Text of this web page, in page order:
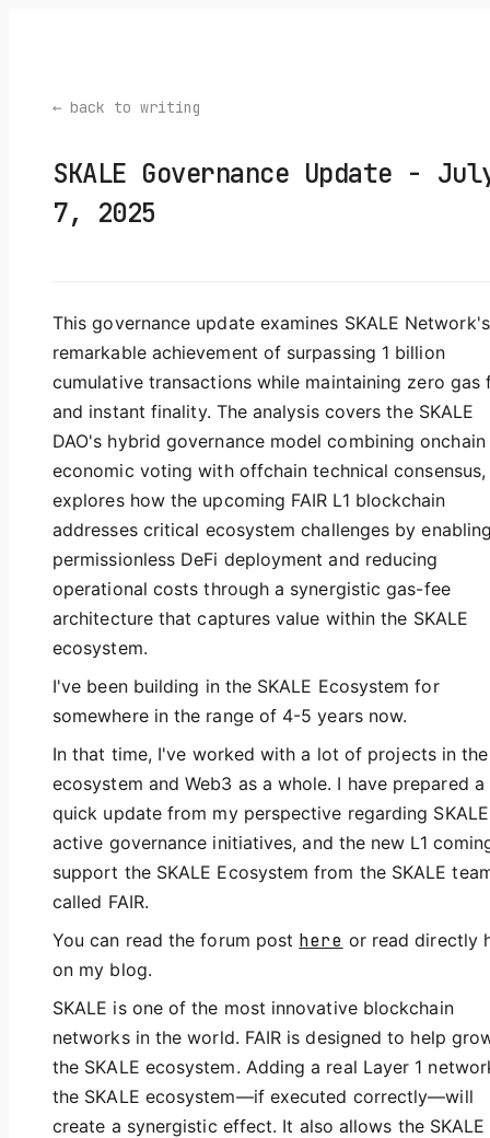
← back to writing
SKALE Governance Update -
7, 2025
This governance update examines SKALE Network's
remarkable achievement of surpassing 1 billion
cumulative transactions while maintaining zero gas
and instant finality. The analysis covers the SKALE
DAO's hybrid governance model combining onchain
economic voting with offchain technical consensus,
explores how the upcoming FAIR L1 blockchain
addresses critical ecosystem challenges by
permissionless DeFi deployment and reducing
operational costs through a synergistic gas-fee
architecture that captures value within the SKALE
ecosystem.
I've been building in the SKALE Ecosystem for
somewhere in the range of 4-5 years now.
In that time, I've worked with a lot of projects in the
ecosystem and Web3 as a whole. I have prepared a
quick update from my perspective regarding
active governance initiatives, and the new L1
support the SKALE Ecosystem from the SKALE
called FAIR.
You can read the forum post here or read directly
on my blog.
SKALE is one of the most innovative blockchain
networks in the world. FAIR is designed to help
the SKALE ecosystem. Adding a real Layer 1
the SKALE ecosystem—if executed correctly—will
create a synergistic effect. It also allows the SKALE